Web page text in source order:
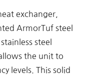
exchanger,
ArmorTuf steel
steel
the unit to
levels. This solid